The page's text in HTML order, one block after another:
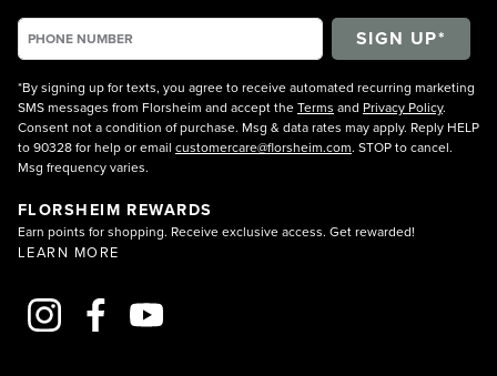
*By signing up for texts, you agree to receive automated recurring marketing
SMS messages from Florsheim and accept theTerms and Privacy Policy.
Consent not a condition of purchase. Msg & data rates may apply. Reply HELP
to 90328 for help or email customercare@florsheim.com. STOP to cancel.
Msg frequency varies.
FLORSHEIM REWARDS
Earn points for shopping. Receive exclusive access. Get rewarded!
LEARN MORE